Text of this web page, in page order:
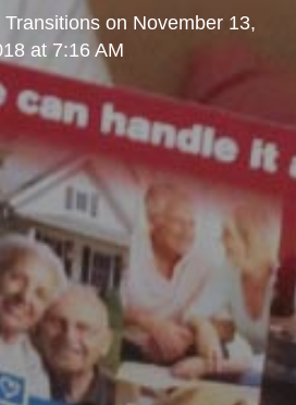
Transitionson November 13,
at 7:16 AM